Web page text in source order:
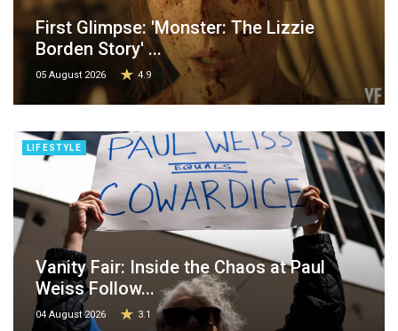
First Glimpse: 'Monster: The Lizzie
Borden Story' ...
05 August 2026 4.9
LIFESTYLE
Vanity Fair: Inside the Chaos at Paul
Weiss Follow...
04 August 2026 3.1